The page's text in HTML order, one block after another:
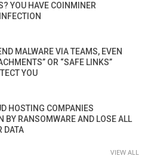
YOU HAVE COINMINER
MALWARE VIA TEAMS, EVEN
OR “SAFE LINKS”
YOU
HOSTING COMPANIES
BY RANSOMWARE AND LOSE ALL
DATA
VIEW ALL